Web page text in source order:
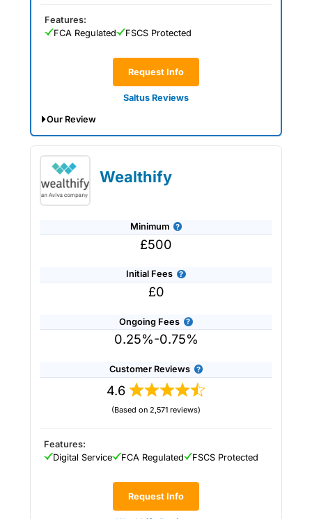
Request Info
Saltus Reviews
Features:
FCA Regulated
FSCS Protected
Our Review
Saltus Expert Review: Voted Best
Wealth Manager 2026 and 2025.
Saltus
the 2026 and 2025 Good Money Guide Awards
for it’s tailored financial planning and
UK wealth management industry by blending
personalised financial planning with a
sophisticated investment approach more often
Wealthify
Minimum
£500
Initial Fees
£0
Ongoing Fees
0.25%-0.75%
Customer Reviews
4.6
(Based on 2,571 reviews)
Request Info
Features:
Digital Service
FCA Regulated FSCS Protected